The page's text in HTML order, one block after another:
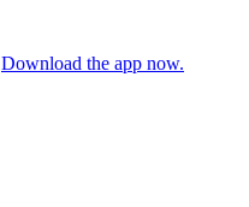
Download the app now.